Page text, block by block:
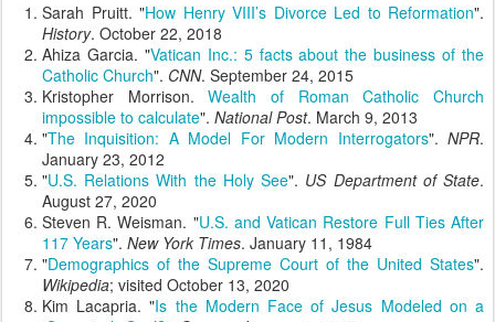
Sarah Pruitt. "How Henry VIII’s Divorce Led to Reformation".
History. October 22, 2018
Ahiza Garcia. "Vatican Inc.: 5 facts about the business of the
Catholic Church". CNN. September 24, 2015
Kristopher Morrison.Wealth of Roman Catholic Church
impossible to calculate". National Post. March 9, 2013
"The Inquisition: A Model For Modern Interrogators".NPR.
January 23, 2012
"U.S. Relations With the Holy See". US Department of State.
August 27, 2020
Steven R. Weisman. "U.S. and Vatican Restore Full Ties After
117 Years". New York Times. January 11, 1984
"Demographics of the Supreme Court of the United States".
Wikipedia; visited October 13, 2020
Kim Lacapria. "Is the Modern Face of Jesus Modeled on a